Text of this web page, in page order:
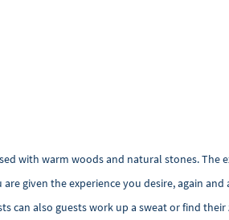
with warm woods and natural stones.
given the experience you desire, again
can also guests work up a sweat or find